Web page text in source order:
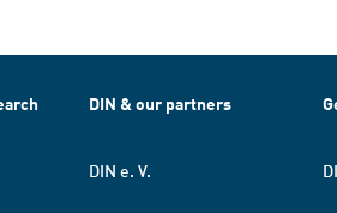
DIN & our partners
DIN e. V.